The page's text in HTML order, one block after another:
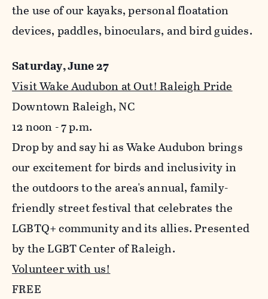
the use of our kayaks, personal floatation
devices, paddles, binoculars, and bird guides.
Saturday, June 27
Visit Wake Audubon at Out! Raleigh Pride
Downtown Raleigh, NC
12 noon - 7 p.m.
Drop by and say hi as Wake Audubon brings
our excitement for birds and inclusivity in
the outdoors to the area's annual, family-
friendly street festival that celebrates the
LGBTQ+ community and its allies. Presented
by the LGBT Center of Raleigh.
Volunteer with us!
FREE